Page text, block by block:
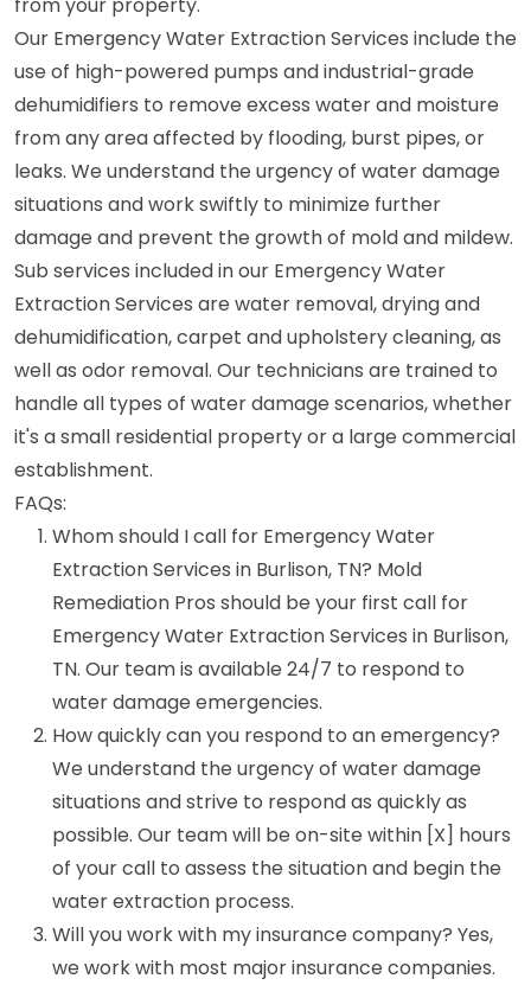
Our Emergency Water Extraction Services include the
use of high-powered pumps and industrial-grade
dehumidifiers to remove excess water and moisture
from any area affected by flooding, burst pipes, or
leaks. We understand the urgency of water damage
situations and work swiftly to minimize further
damage and prevent the growth of mold and mildew.
Sub services included in our Emergency Water
Extraction Services are water removal, drying and
dehumidification, carpet and upholstery cleaning, as
well as odor removal. Our technicians are trained to
handle all types of water damage scenarios, whether
it's a small residential property or a large commercial
establishment.
FAQs:
Whom should I call for Emergency Water
Extraction Services in Burlison, TN? Mold
Remediation Pros should be your first call for
Emergency Water Extraction Services in Burlison,
TN. Our team is available 24/7 to respond to
water damage emergencies.
How quickly can you respond to an emergency?
We understand the urgency of water damage
situations and strive to respond as quickly as
possible. Our team will be on-site within [X] hours
of your call to assess the situation and begin the
water extraction process.
Will you work with my insurance company? Yes,
we work with most major insurance companies.